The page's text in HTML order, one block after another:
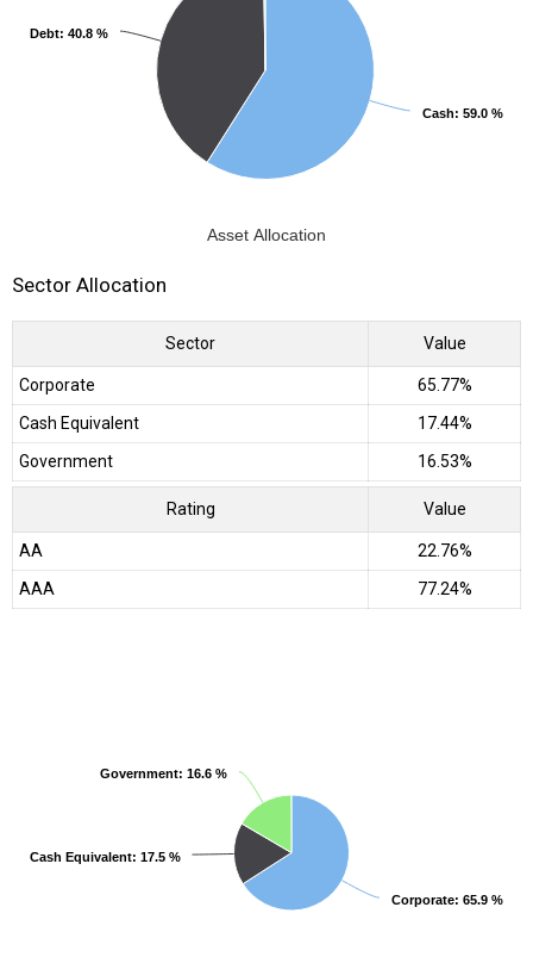
Asset Allocation
Cash: 59.0 %
Cash: 59.0 %
Debt: 40.8 %
Debt: 40.8 %
Sector Allocation
Sector Value
Corporate
65.77%
Cash Equivalent
17.44%
Government
16.53%
Rating Value
AA
22.76%
AAA
77.24%
Corporate: 65.9 %
Corporate: 65.9 %
Cash Equivalent: 17.5 %
Cash Equivalent: 17.5 %
Government: 16.6 %
Government: 16.6 %